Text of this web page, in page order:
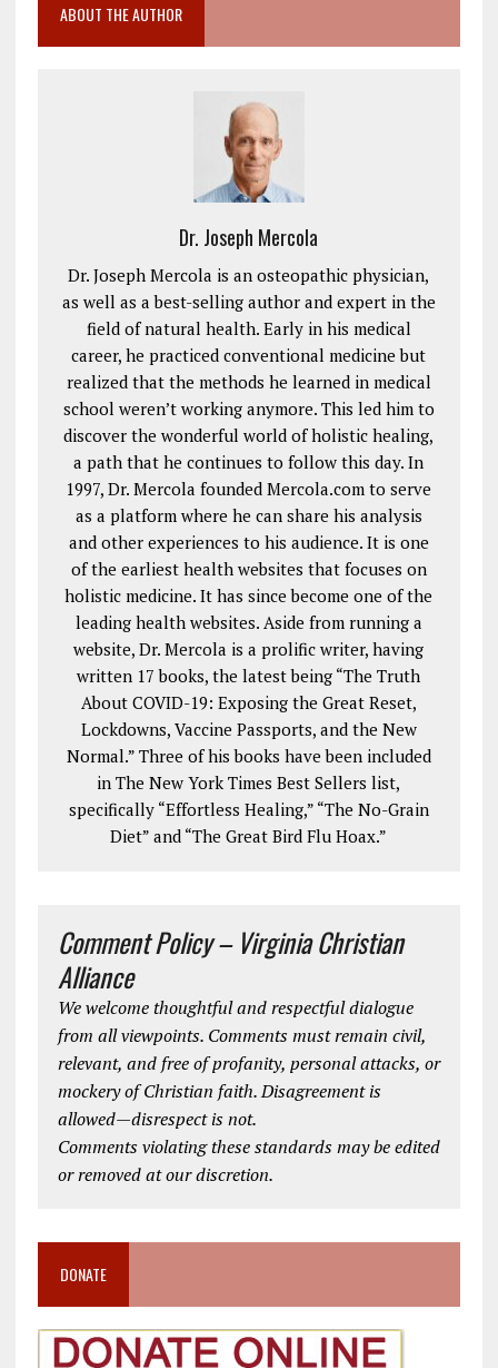
ABOUT THE AUTHOR
Dr. Joseph Mercola
Dr. Joseph Mercola is an osteopathic physician,
as well as a best-selling author and expert in the
field of natural health. Early in his medical
career, he practiced conventional medicine but
realized that the methods he learned in medical
school weren’t working anymore. This led him to
discover the wonderful world of holistic healing,
a path that he continues to follow this day. In
1997, Dr. Mercola founded Mercola.com to serve
as a platform where he can share his analysis
and other experiences to his audience. It is one
of the earliest health websites that focuses on
holistic medicine. It has since become one of the
leading health websites. Aside from running a
website, Dr. Mercola is a prolific writer, having
written 17 books, the latest being “The Truth
About COVID-19: Exposing the Great Reset,
Lockdowns, Vaccine Passports, and the New
Normal.” Three of his books have been included
in The New York Times Best Sellers list,
specifically “Effortless Healing,” “The No-Grain
Diet” and “The Great Bird Flu Hoax.”
Comment Policy – Virginia Christian
Alliance
We welcome thoughtful and respectful dialogue
from all viewpoints. Comments must remain civil,
relevant, and free of profanity, personal attacks, or
mockery of Christian faith. Disagreement is
allowed—disrespect is not.
Comments violating these standards may be edited
or removed at our discretion.
DONATE